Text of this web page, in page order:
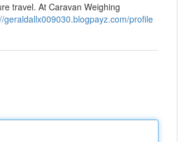
travel. At Caravan Weighing
geraldallx009030.blogpayz.com/profile